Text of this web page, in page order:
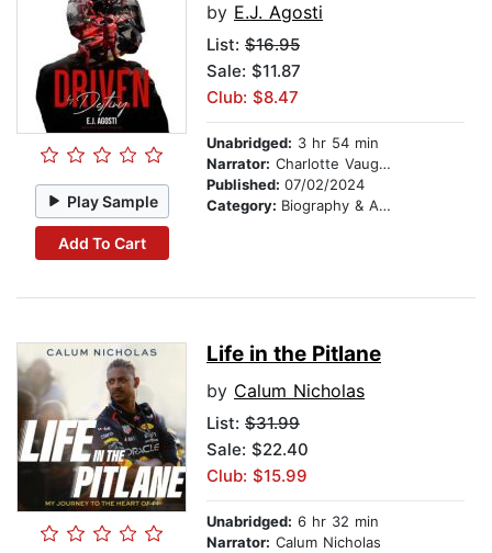
Play Sample
Add To Cart
by E.J. Agosti
List: $16.95
Sale: $11.87
Club: $8.47
Unabridged: 3 hr 54 min
Narrator: Charlotte Vaughan
Published: 07/02/2024
Category: Biography & Autobiography
Life in the Pitlane
by Calum Nicholas
List: $31.99
Sale: $22.40
Club: $15.99
Unabridged: 6 hr 32 min
Narrator: Calum Nicholas